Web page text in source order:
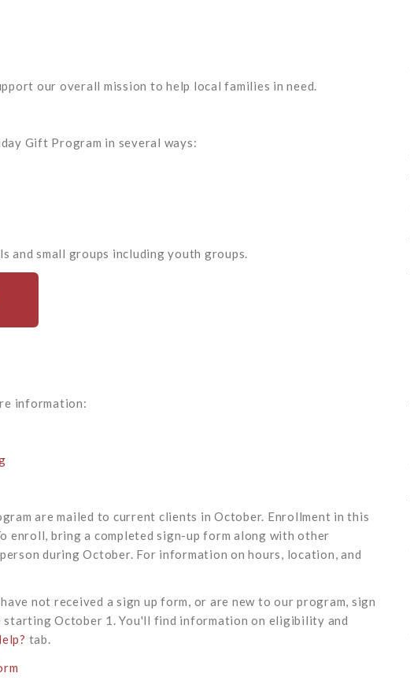
our overall mission to help local families in need.
Gift Program in several ways:
and small groups including youth groups.
information:
are mailed to current clients in October. Enrollment in this
enroll, bring a completed sign-up form along with other
during October. For information on hours, location, and
not received a sign up form, or are new to our program, sign
starting October 1. You'll find information on eligibility and
tab.